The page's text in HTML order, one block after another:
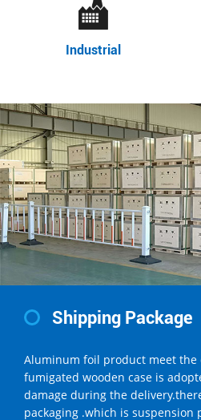
Industrial
Shipping Package
Aluminum foil product meet the
fumigated wooden case is
damage during the
packaging .which is suspension